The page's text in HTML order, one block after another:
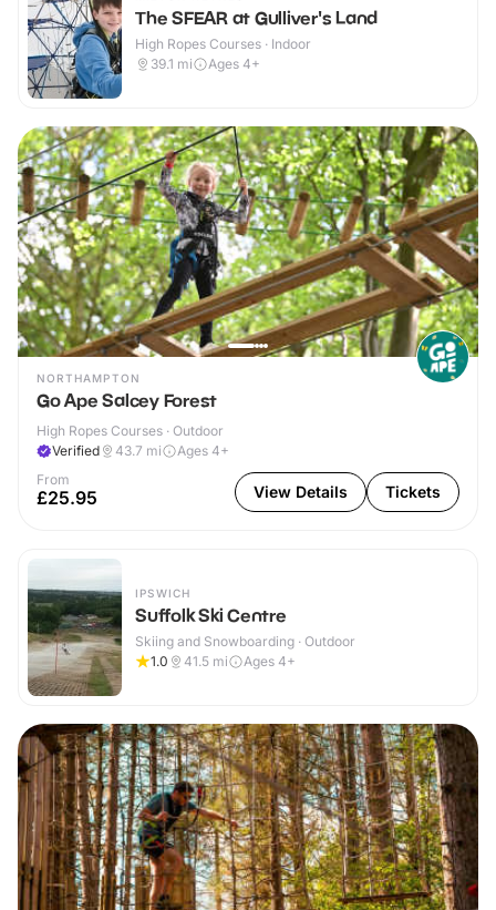
The SFEAR at Gulliver's Land
High Ropes Courses · Indoor
39.1 mi Ages 4+
NORTHAMPTON
Go Ape Salcey Forest
High Ropes Courses · Outdoor
Verified
43.7 mi
Ages 4+
From
£25.95 View Details Tickets
IPSWICH
Suffolk Ski Centre
Skiing and Snowboarding · Outdoor
1.0
41.5 mi Ages 4+